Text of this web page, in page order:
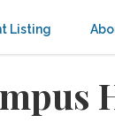
Listing